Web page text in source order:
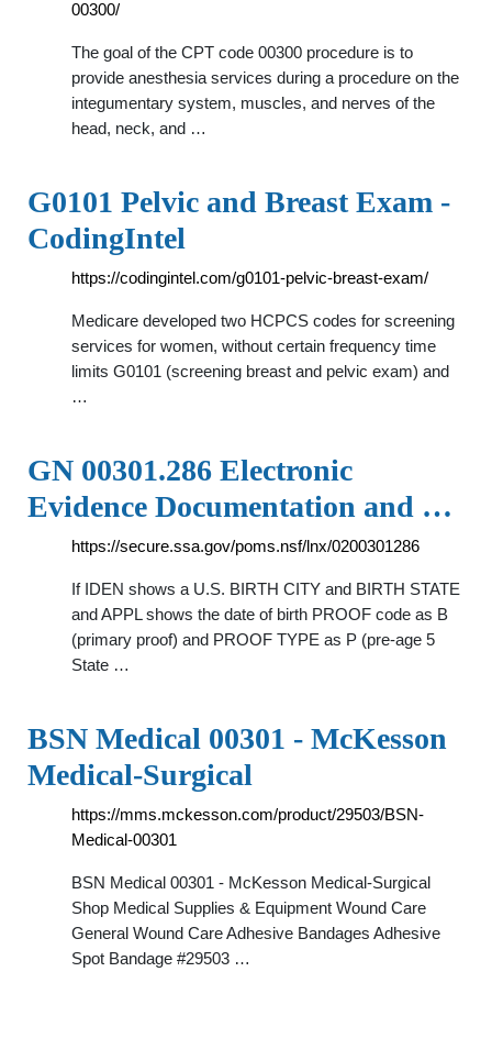
00300/
The goal of the CPT code 00300 procedure is to
provide anesthesia services during a procedure on the
integumentary system, muscles, and nerves of the
head, neck, and …
G0101 Pelvic and Breast Exam -
CodingIntel
https://codingintel.com/g0101-pelvic-breast-exam/
Medicare developed two HCPCS codes for screening
services for women, without certain frequency time
limits G0101 (screening breast and pelvic exam) and
…
GN 00301.286 Electronic
Evidence Documentation and …
https://secure.ssa.gov/poms.nsf/lnx/0200301286
If IDEN shows a U.S. BIRTH CITY and BIRTH STATE
and APPL shows the date of birth PROOF code as B
(primary proof) and PROOF TYPE as P (pre-age 5
State …
BSN Medical 00301 - McKesson
Medical-Surgical
https://mms.mckesson.com/product/29503/BSN-
Medical-00301
BSN Medical 00301 - McKesson Medical-Surgical
Shop Medical Supplies & Equipment Wound Care
General Wound Care Adhesive Bandages Adhesive
Spot Bandage #29503 …